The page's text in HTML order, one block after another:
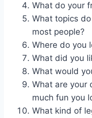
What do your
What topics
most people?
Where do you
What did you
What would
What are your
much fun you
What kind of